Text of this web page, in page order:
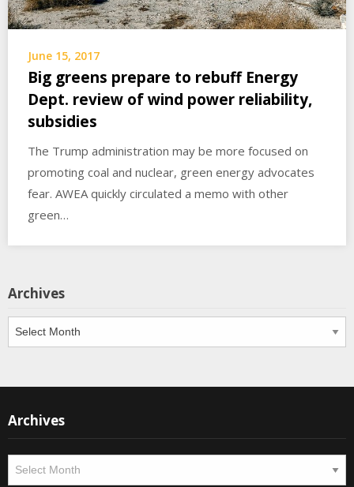
June 15, 2017
Big greens prepare to rebuff Energy
Dept. review of wind power reliability,
subsidies
The Trump administration may be more focused on
promoting coal and nuclear, green energy advocates
fear. AWEA quickly circulated a memo with other
green…
Archives
Archives
Archives
Archives